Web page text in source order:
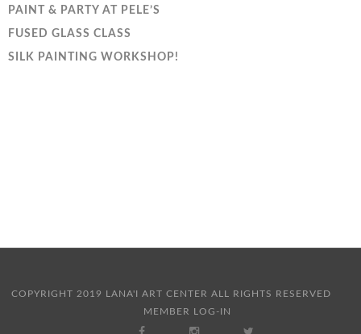
PAINT & PARTY AT PELE’S
FUSED GLASS CLASS
SILK PAINTING WORKSHOP!
COPYRIGHT 2019 LANA'I ART CENTER ALL RIGHTS RESERVED
MEMBER LOG-IN